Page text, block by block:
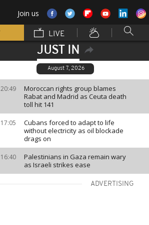
Join us
LIVE
JUST IN
August 7, 2026
20:49
Moroccan rights group blames
Rabat and Madrid as Ceuta death
toll hit 141
17:05
Cubans forced to adapt to life
without electricity as oil blockade
drags on
16:40
Palestinians in Gaza remain wary
as Israeli strikes ease
ADVERTISING